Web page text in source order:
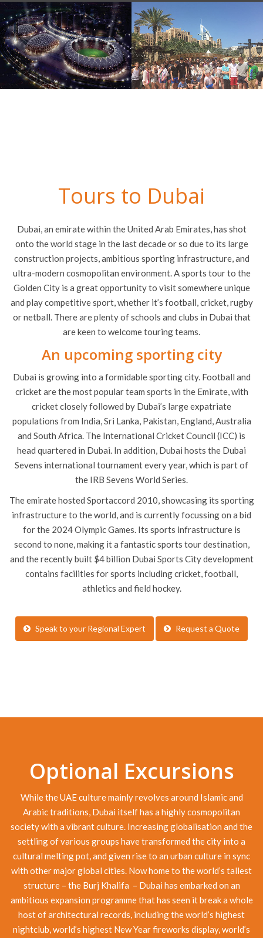
Tours to Dubai
Dubai, an emirate within the United Arab Emirates, has shot
onto the world stage in the last decade or so due to its large
construction projects, ambitious sporting infrastructure, and
ultra-modern cosmopolitan environment. A sports tour to the
Golden City is a great opportunity to visit somewhere unique
and play competitive sport, whether it’s football, cricket, rugby
or netball. There are plenty of schools and clubs in Dubai that
are keen to welcome touring teams.
An upcoming sporting city
Dubai is growing into a formidable sporting city. Football and
cricket are the most popular team sports in the Emirate, with
cricket closely followed by Dubai’s large expatriate
populations from India, Sri Lanka, Pakistan, England, Australia
and South Africa. The International Cricket Council (ICC) is
head quartered in Dubai. In addition, Dubai hosts the Dubai
Sevens international tournament every year, which is part of
the IRB Sevens World Series.
The emirate hosted Sportaccord 2010, showcasing its sporting
infrastructure to the world, and is currently focussing on a bid
for the 2024 Olympic Games. Its sports infrastructure is
second to none, making it a fantastic sports tour destination,
and the recently built $4 billion Dubai Sports City development
contains facilities for sports including cricket, football,
athletics and field hockey.
Speak to your Regional Expert Request a Quote
Optional Excursions
While the UAE culture mainly revolves around Islamic and
Arabic traditions, Dubai itself has a highly cosmopolitan
society with a vibrant culture. Increasing globalisation and the
settling of various groups have transformed the city into a
cultural melting pot, and given rise to an urban culture in sync
with other major global cities. Now home to the world’s tallest
structure – the Burj Khalifa – Dubai has embarked on an
ambitious expansion programme that has seen it break a whole
host of architectural records, including the world’s highest
nightclub, world’s highest New Year fireworks display, world’s